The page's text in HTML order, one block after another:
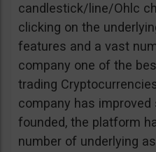
candlestick/line/Ohlc
clicking on the
features and a vast
company one of the
trading
company has
founded, the platform
number of underlying